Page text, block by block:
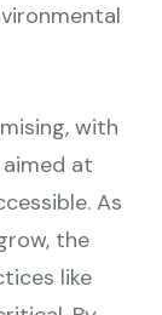
with
at
As
the
like